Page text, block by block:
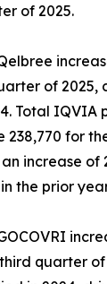
of 2025.
of 2025,
Total IQVIA
238,770 for
increase of
the prior
quarter